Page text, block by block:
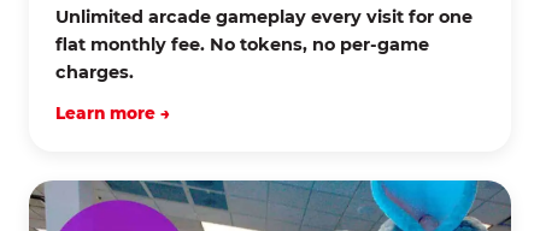
Unlimited arcade gameplay every visit for one
flat monthly fee. No tokens, no per-game
charges.
Learn more →